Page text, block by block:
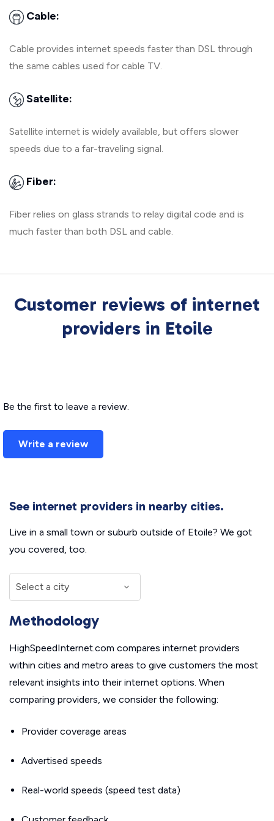
Cable:
Cable provides internet speeds faster than DSL through
the same cables used for cable TV.
Satellite:
Satellite internet is widely available, but offers slower
speeds due to a far-traveling signal.
Fiber:
Fiber relies on glass strands to relay digital code and is
much faster than both DSL and cable.
Customer reviews of internet
providers in Etoile
Be the first to leave a review.
Write a review
See internet providers in nearby cities.
Live in a small town or suburb outside of Etoile? We got
you covered, too.
Methodology
HighSpeedInternet.com compares internet providers
within cities and metro areas to give customers the most
relevant insights into their internet options. When
comparing providers, we consider the following:
Provider coverage areas
Advertised speeds
Real-world speeds (speed test data)